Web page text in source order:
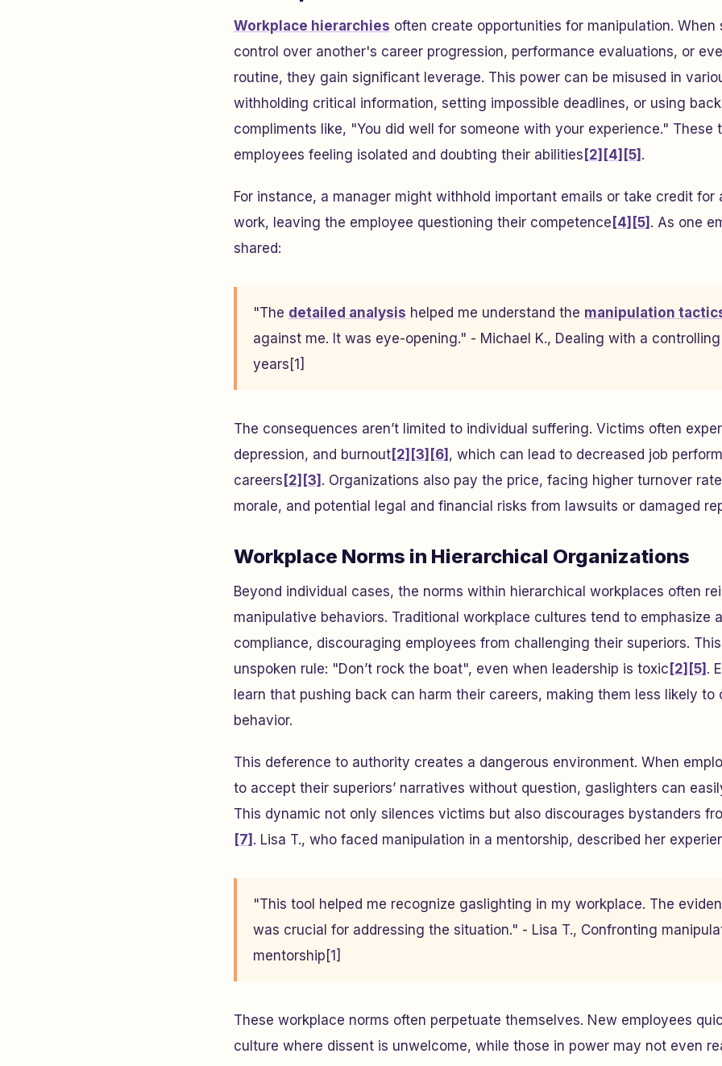
Workplace hierarchies often create opportunities for manipulation. When
control over another's career progression, performance evaluations, or
routine, they gain significant leverage. This power can be misused in
withholding critical information, setting impossible deadlines, or using
compliments like, "You did well for someone with your experience." These
employees feeling isolated and doubting their abilities [2] [4] [5] .
For instance, a manager might withhold important emails or take credit for
work, leaving the employee questioning their competence [4] [5] . As one
shared:
"The detailed analysis helped me understand the manipulation
against me. It was eye-opening." - Michael K., Dealing with a
years[1]
The consequences aren’t limited to individual suffering. Victims often
depression, and burnout [2] [3] [6] , which can lead to decreased job
careers [2] [3] . Organizations also pay the price, facing higher turnover
morale, and potential legal and financial risks from lawsuits or damaged
Workplace Norms in Hierarchical Organizations
Beyond individual cases, the norms within hierarchical workplaces often
manipulative behaviors. Traditional workplace cultures tend to emphasize
compliance, discouraging employees from challenging their superiors.
unspoken rule: "Don’t rock the boat", even when leadership is toxic [2] [5] .
learn that pushing back can harm their careers, making them less likely to
behavior.
This deference to authority creates a dangerous environment. When
to accept their superiors’ narratives without question, gaslighters can
This dynamic not only silences victims but also discourages bystanders
[7] . Lisa T., who faced manipulation in a mentorship, described her
"This tool helped me recognize gaslighting in my workplace. The
was crucial for addressing the situation." - Lisa T., Confronting
mentorship[1]
These workplace norms often perpetuate themselves. New employees
culture where dissent is unwelcome, while those in power may not even